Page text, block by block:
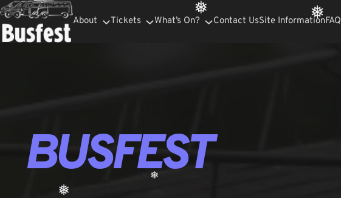
❅
Skip
to
content
About Tickets What’s On? Contact UsSite InformationFAQ
BUSFEST